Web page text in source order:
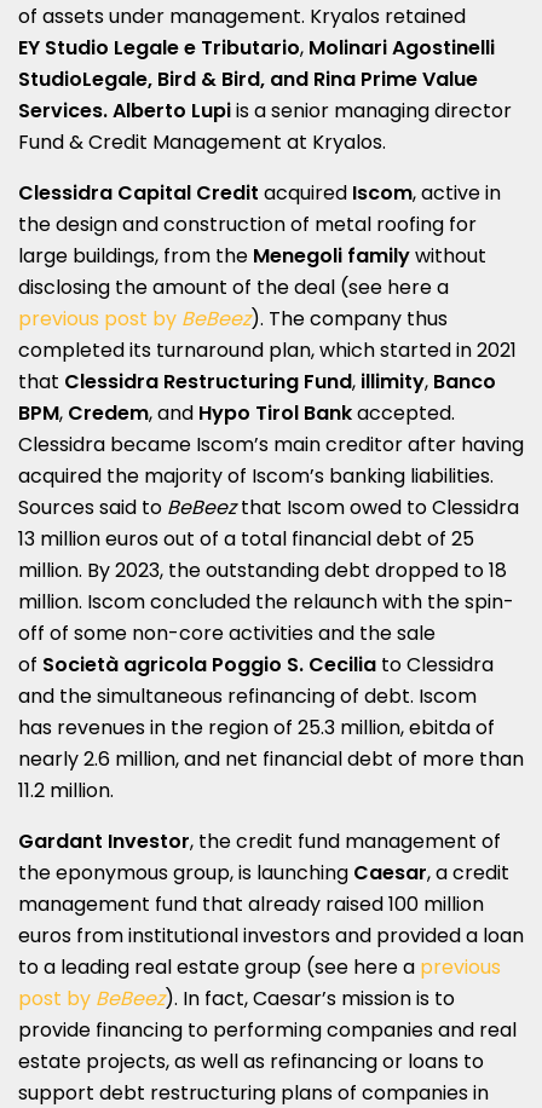
of assets under management. Kryalos retained
EY Studio Legale e Tributario, Molinari Agostinelli
StudioLegale, Bird & Bird, and Rina Prime Value
Services. Alberto Lupiis a senior managing director
Fund & Credit Management at Kryalos.
Clessidra Capital Credit acquired Iscom, active in
the design and construction of metal roofing for
large buildings, from the Menegoli familywithout
disclosing the amount of the deal (see here a
previous post by BeBeez). The company thus
completed its turnaround plan, which started in 2021
that Clessidra Restructuring Fund, illimity, Banco
BPM, Credem, and Hypo Tirol Bankaccepted.
Clessidra became Iscom’s main creditor after having
acquired the majority of Iscom’s banking liabilities.
Sources said to BeBeezthat Iscom owed to Clessidra
13 million euros out of a total financial debt of 25
million. By 2023, the outstanding debt dropped to 18
million. Iscom concluded the relaunch with the spin-
off of some non-core activities and the sale
of Società agricola Poggio S. Cecilia to Clessidra
and the simultaneous refinancing of debt. Iscom
has revenues in the region of 25.3 million, ebitda of
nearly 2.6 million, and net financial debt of more than
11.2 million.
Gardant Investor, the credit fund management of
the eponymous group, is launching Caesar, a credit
management fund that already raised 100 million
euros from institutional investors and provided a loan
to a leading real estate group (see here a previous
post by BeBeez). In fact, Caesar’s mission is to
provide financing to performing companies and real
estate projects, as well as refinancing or loans to
support debt restructuring plans of companies in